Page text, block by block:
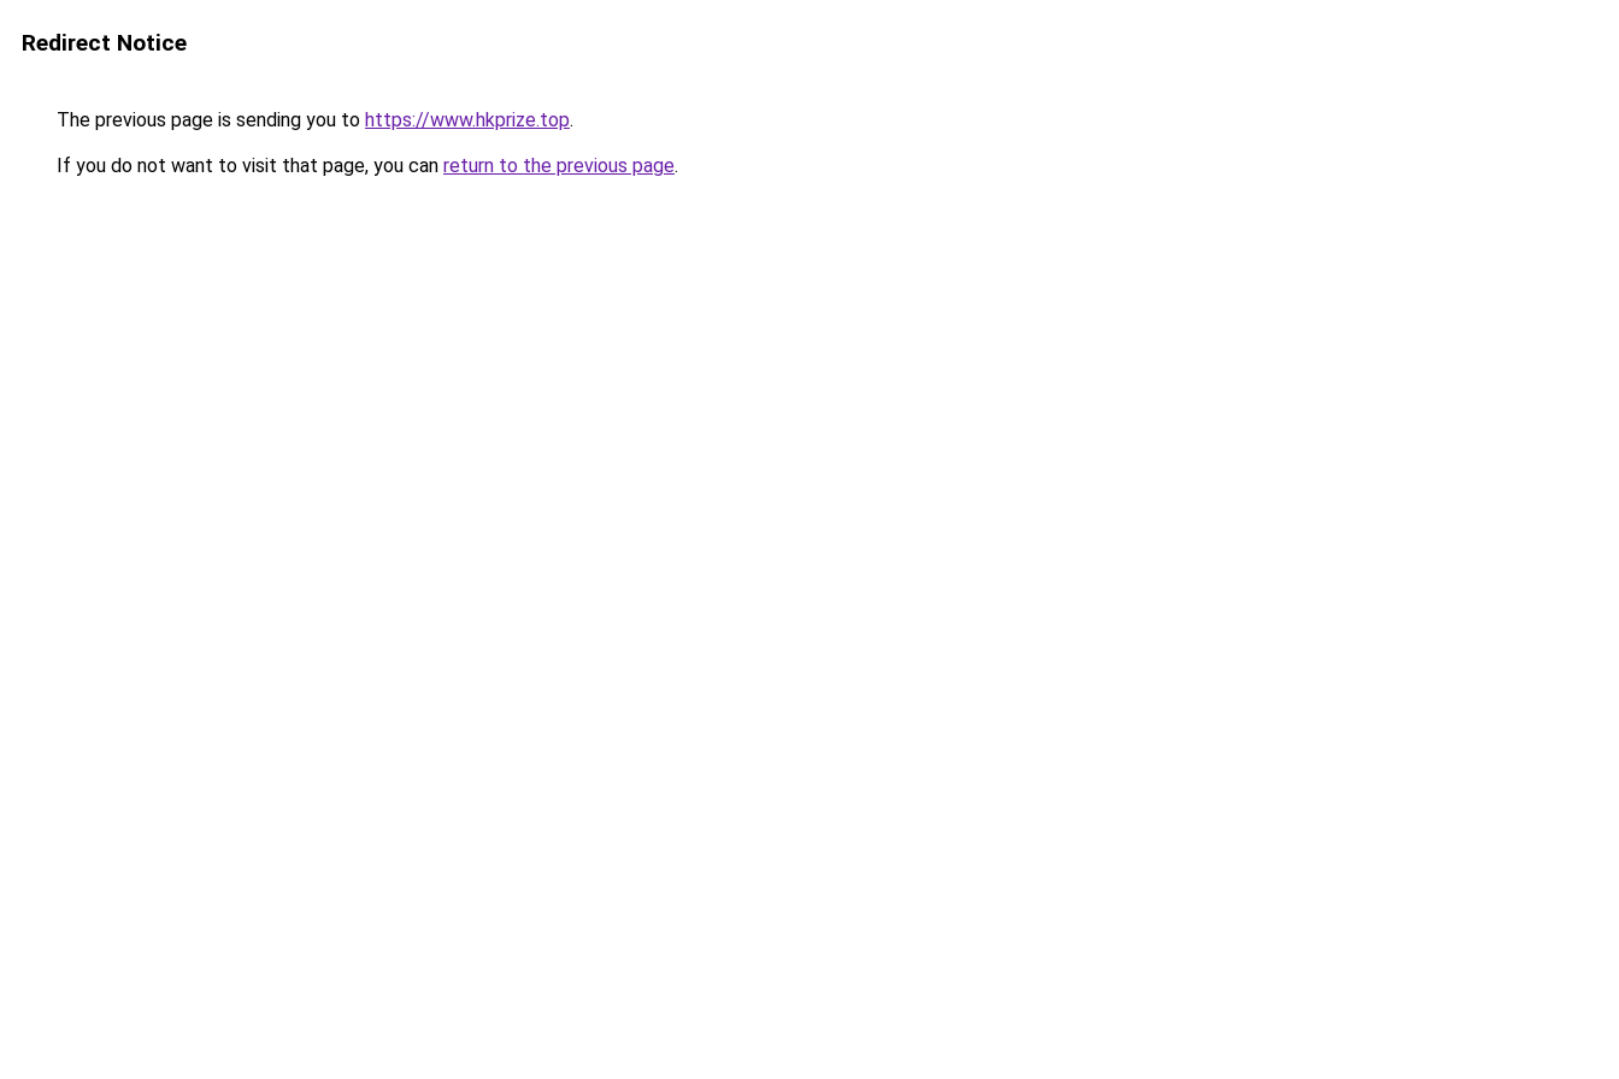
Redirect Notice
The previous page is sending you to https://www.hkprize.top.
If you do not want to visit that page, you can return to the previous page.